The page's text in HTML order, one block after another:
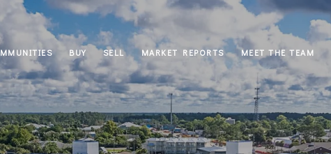
BUY SELL MARKET REPORTS MEET THE TEAM